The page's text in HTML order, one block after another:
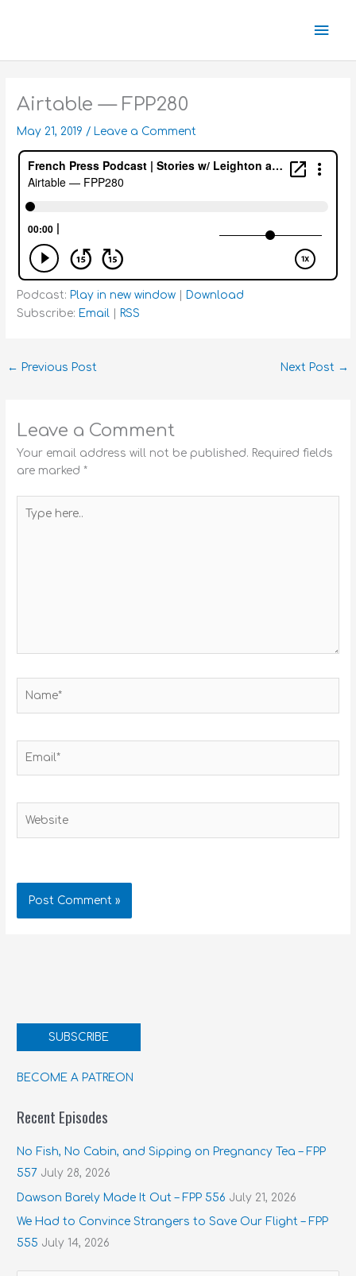
Airtable — FPP280
May 21, 2019 / Leave a Comment
Podcast: Play in new window
Download
Subscribe: Email RSS
← Previous Post Next Post →
Leave a Comment
Your email address will not be published. Required fields
are marked*
here..
SUBSCRIBE
BECOME A PATREON
Recent Episodes
No Fish, No Cabin, and Sipping on Pregnancy Tea – FPP
557 July 28, 2026
Dawson Barely Made It Out – FPP 556 July 21, 2026
We Had to Convince Strangers to Save Our Flight – FPP
555 July 14, 2026